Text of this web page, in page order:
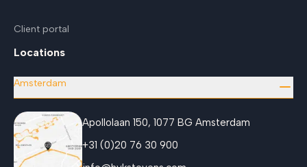
Client portal
Locations
Amsterdam
Apollolaan 150, 1077 BG Amsterdam
+31 (0)20 76 30 900